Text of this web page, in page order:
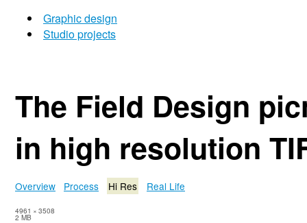
Graphic design
Studio projects
The Field Design
in high resolution
Overview Process Hi Res Real Life
4961 × 3508
2 MB